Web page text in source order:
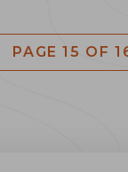
PAGE 15 OF